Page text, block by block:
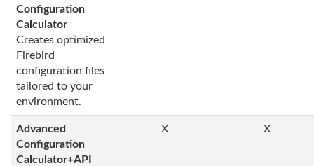
Configuration
Calculator
Creates optimized
Firebird
configuration files
tailored to your
environment.
Advanced
Configuration
Calculator+API
X X